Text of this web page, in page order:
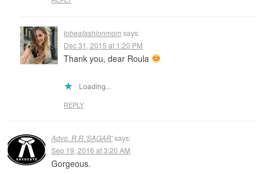
tobeafashionmom says:
Dec 31, 2015 at 1:20 PM
Thank you, dear Roula
Loading...
REPLY
Advo. R.R.'SAGAR'says:
Sep 19, 2016 at 3:20 AM
Gorgeous.